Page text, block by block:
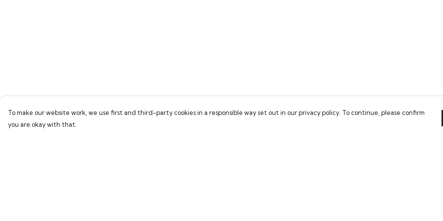
To make our website work, we use first and third-party cookies in a responsible way set out in our privacy policy. To continue, please confirm
you are okay with that.